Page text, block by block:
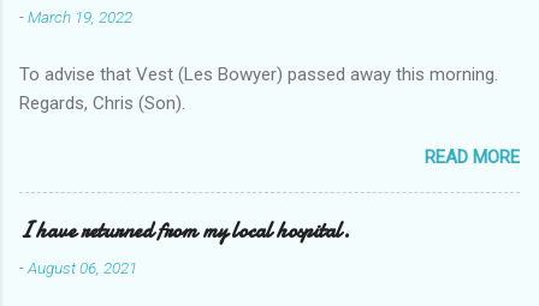
-March 19, 2022
To advise that Vest (Les Bowyer) passed away this morning.
Regards, Chris (Son).
READ MORE
I have returned from my local hospital.
-August 06, 2021